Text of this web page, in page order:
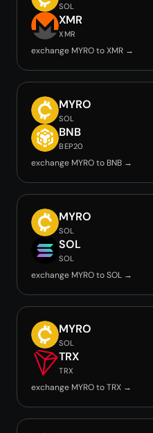
SOL
XMR
XMR
exchange MYRO to XMR →
MYRO
SOL
BNB
BEP20
exchange MYRO to BNB →
MYRO
SOL
SOL
SOL
exchange MYRO to SOL →
MYRO
SOL
TRX
TRX
exchange MYRO to TRX →